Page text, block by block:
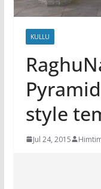
KULLU
style
Jul 24, 2015